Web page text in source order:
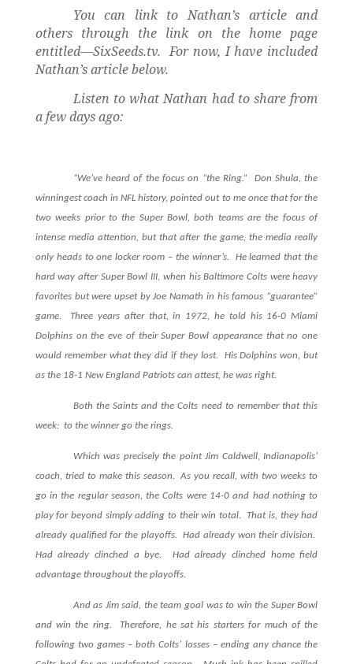
You can link to Nathan’s article and
others through the link on the home page
entitled—SixSeeds.tv. For now, I have included
Nathan’s article below.
Listen to what Nathan had to share from
a few days ago:
“We’ve heard of the focus on “the Ring.” Don Shula, the
winningest coach in NFL history, pointed out to me once that for the
two weeks prior to the Super Bowl, both teams are the focus of
intense media attention, but that after the game, the media really
only heads to one locker room – the winner’s. He learned that the
hard way after Super Bowl III, when his Baltimore Colts were heavy
favorites but were upset by Joe Namath in his famous “guarantee”
game. Three years after that, in 1972, he told his 16-0 Miami
Dolphins on the eve of their Super Bowl appearance that no one
would remember what they did if they lost. His Dolphins won, but
as the 18-1 New England Patriots can attest, he was right.
Both the Saints and the Colts need to remember that this
week: to the winner go the rings.
Which was precisely the point Jim Caldwell, Indianapolis’
coach, tried to make this season. As you recall, with two weeks to
go in the regular season, the Colts were 14-0 and had nothing to
play for beyond simply adding to their win total. That is, they had
already qualified for the playoffs. Had already won their division.
Had already clinched a bye. Had already clinched home field
advantage throughout the playoffs.
And as Jim said, the team goal was to win the Super Bowl
and win the ring. Therefore, he sat his starters for much of the
following two games – both Colts’ losses – ending any chance the